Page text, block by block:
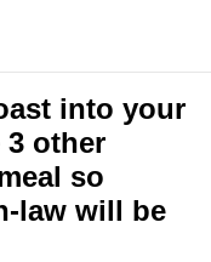
into your
other
so
law will be